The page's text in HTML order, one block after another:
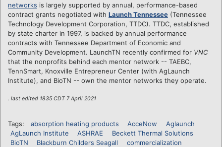
networks is largely supported by annual, performance-based
contract grants negotiated with Launch Tennessee (Tennessee
Technology Development Corporation, TTDC). TTDC, established
by state charter in 1997, is backed by annual performance
contracts with Tennessee Department of Economic and
Community Development. LaunchTN recently confirmed for VNC
that the nonprofits behind each mentor network -- TAEBC,
TennSmart, Knoxville Entrepreneur Center (with AgLaunch
Institute), and BioTN -- own the mentor networks they operate.
. last edited 1835 CDT 7 April 2021
Tags: absorption heating products AcceNow
Aglaunch
AgLaunch Institute
ASHRAE
Beckett Thermal Solutions
BioTN
Blackburn Childers Seagall
commercialization